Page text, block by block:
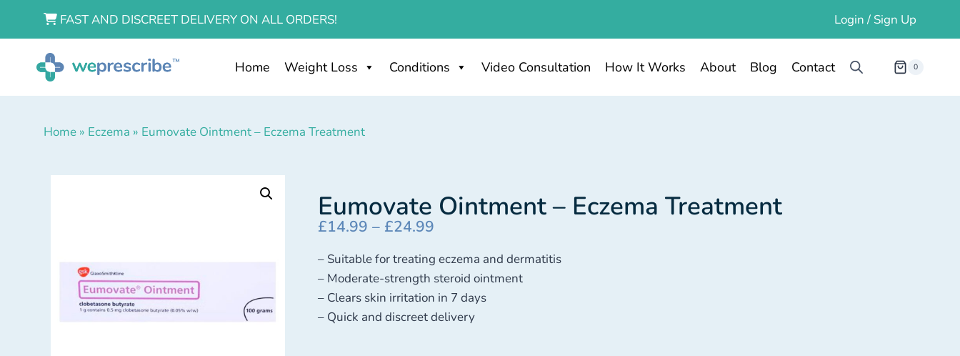
FAST AND DISCREET DELIVERY ON ALL ORDERS! Login / Sign Up
Home Weight Loss Conditions Video Consultation How It Works About Blog Contact 0
Home » Eczema » Eumovate Ointment – Eczema Treatment
Eumovate Ointment – Eczema Treatment
£14.99 – £24.99
– Suitable for treating eczema and dermatitis
– Moderate-strength steroid ointment
– Clears skin irritation in 7 days
– Quick and discreet delivery